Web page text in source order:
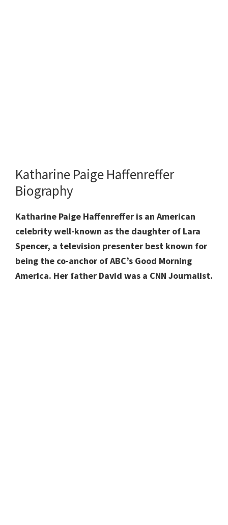
Katharine Paige Haffenreffer
Biography
Katharine Paige Haffenreffer is an American
celebrity well-known as the daughter of Lara
Spencer, a television presenter best known for
being the co-anchor of ABC’s Good Morning
America. Her father David was a CNN Journalist.